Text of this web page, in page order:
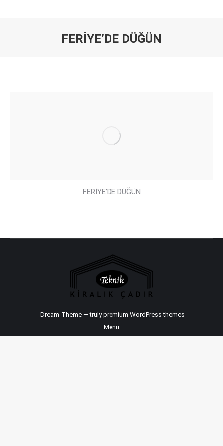
FERİYE’DE DÜĞÜN
FERİYE’DE DÜĞÜN
Dream-Theme — trulypremium WordPress themes
Menu